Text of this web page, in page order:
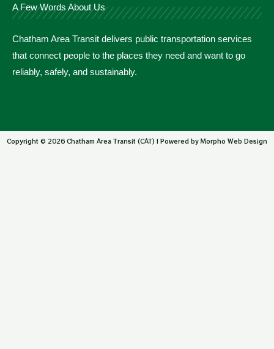
A Few Words About Us
Chatham Area Transit delivers public transportation services
that connect people to the places they need and want to go
reliably, safely, and sustainably.
Copyright © 2026 Chatham Area Transit (CAT) | Powered by Morpho Web Design